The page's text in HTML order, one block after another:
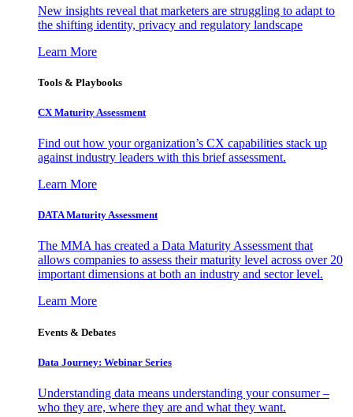
New insights reveal that marketers are struggling to adapt to
the shifting identity, privacy and regulatory landscape
Learn More
Tools & Playbooks
CX Maturity Assessment
Find out how your organization’s CX capabilities stack up
against industry leaders with this brief assessment.
Learn More
DATA Maturity Assessment
The MMA has created a Data Maturity Assessment that
allows companies to assess their maturity level across over 20
important dimensions at both an industry and sector level.
Learn More
Events & Debates
Data Journey: Webinar Series
Understanding data means understanding your consumer –
who they are, where they are and what they want.